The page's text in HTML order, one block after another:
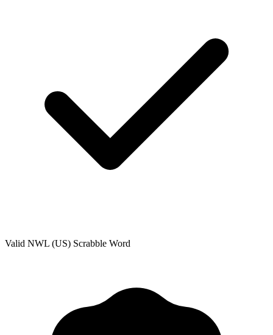
Valid NWL (US) Scrabble Word